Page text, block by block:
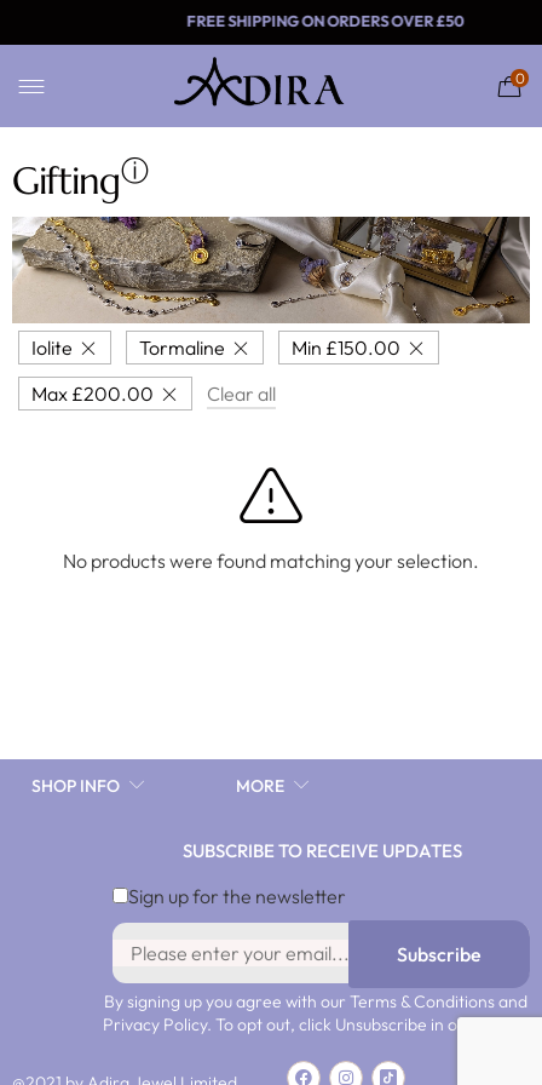
FREE SHIPPING ON
0
Giftingⓘ
Iolite Tormaline Min £150.00
Max £200.00 Clear all
No products were found matching your selection.
SHOP INFO MORE
SUBSCRIBE TO RECEIVE UPDATES
Sign up for the newsletter
Subscribe
By signing up you agree with our Terms & Conditions and
Privacy Policy. To opt out, click Unsubscribe in our emails.